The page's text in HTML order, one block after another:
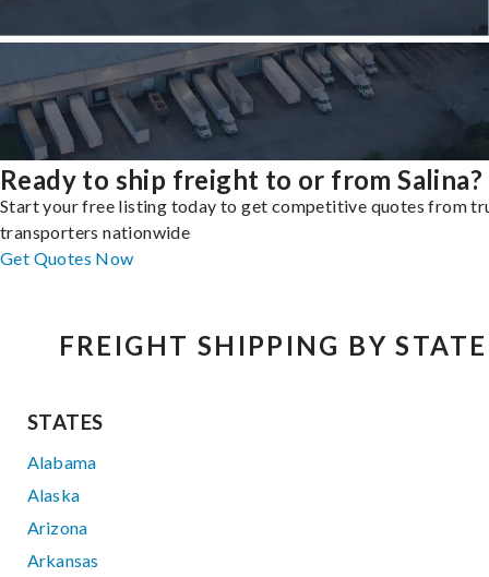
Ready to ship freight to or from Salina?
Start your free listing today to get competitive quotes from
transporters nationwide
Get Quotes Now
FREIGHT SHIPPING BY STATE
STATES
Alabama
Alaska
Arizona
Arkansas